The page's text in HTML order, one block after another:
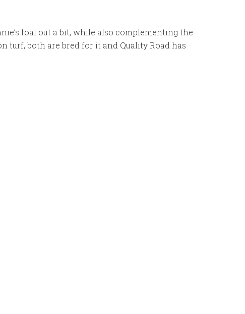
foal out a bit, while also complementing the
both are bred for it and Quality Road has